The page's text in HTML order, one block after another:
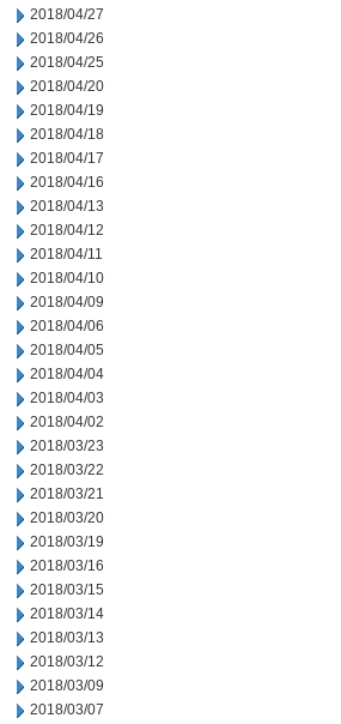
2018/04/27
2018/04/26
2018/04/25
2018/04/20
2018/04/19
2018/04/18
2018/04/17
2018/04/16
2018/04/13
2018/04/12
2018/04/11
2018/04/10
2018/04/09
2018/04/06
2018/04/05
2018/04/04
2018/04/03
2018/04/02
2018/03/23
2018/03/22
2018/03/21
2018/03/20
2018/03/19
2018/03/16
2018/03/15
2018/03/14
2018/03/13
2018/03/12
2018/03/09
2018/03/07